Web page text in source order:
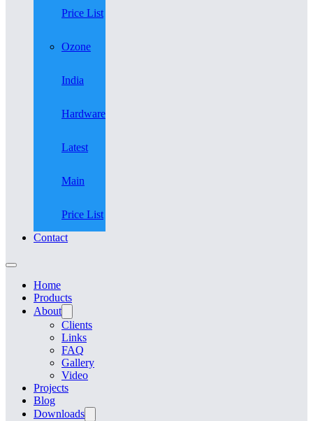
Price List
Ozone
India
Hardware
Latest
Main
Price List
Contact
Home
Products
About
Clients
Links
FAQ
Gallery
Video
Projects
Blog
Downloads